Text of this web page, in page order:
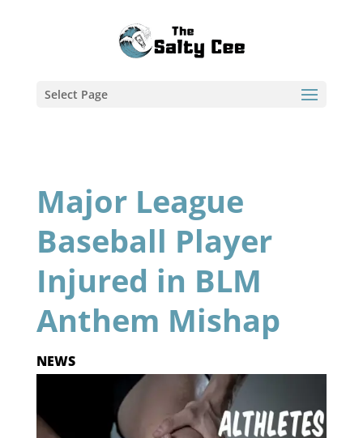
Select Page
Major League
Baseball Player
Injured in BLM
Anthem Mishap
NEWS